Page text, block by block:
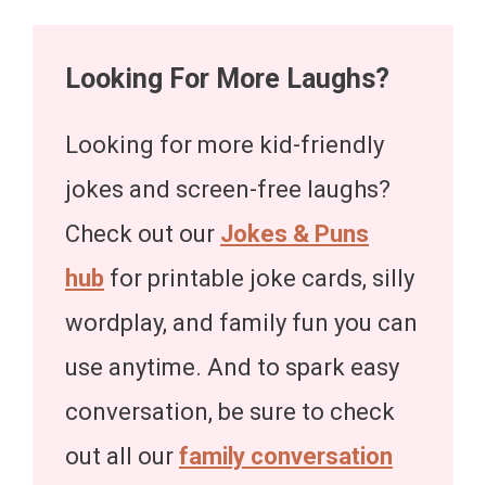
Looking For More Laughs?
Looking for more kid-friendly
jokes and screen-free laughs?
Check out our Jokes & Puns
hub for printable joke cards, silly
wordplay, and family fun you can
use anytime. And to spark easy
conversation, be sure to check
out all our family conversation